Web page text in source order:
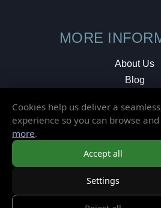
MORE
About Us
Blog
Local Shop
© 2026 Elusive Disc. All
Cookies help us deliver a
experience so you can browse
more.
Accept all
Settings